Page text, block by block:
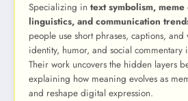
Specializing in text symbolism,
linguistics, and communication
people use short phrases, captions, and
identity, humor, and social commentary
Their work uncovers the hidden layers
explaining how meaning evolves as
and reshape digital expression.